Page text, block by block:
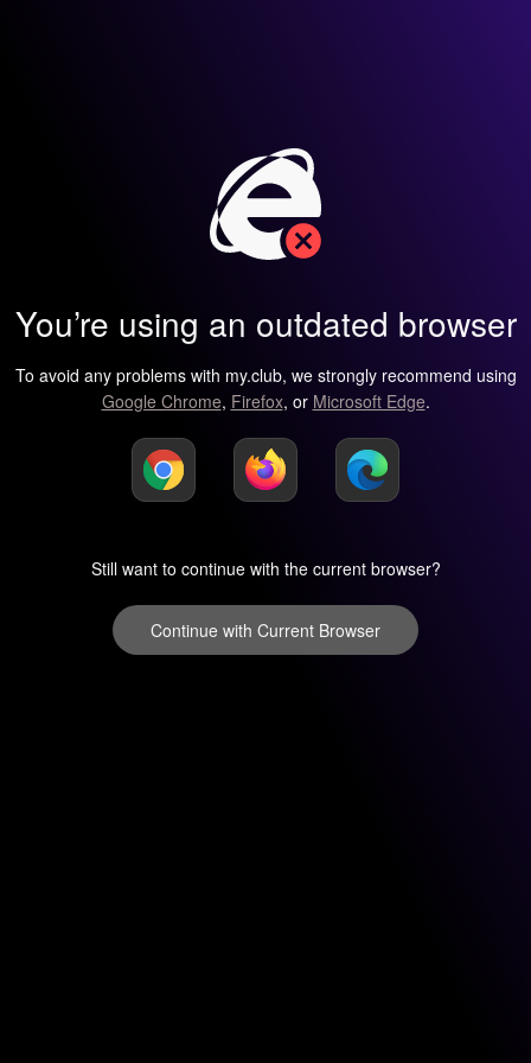
You’re using an outdated browser
To avoid any problems with my.club, we strongly recommend using
Google Chrome, Firefox, or Microsoft Edge.
Still want to continue with the current browser?
Continue with Current Browser